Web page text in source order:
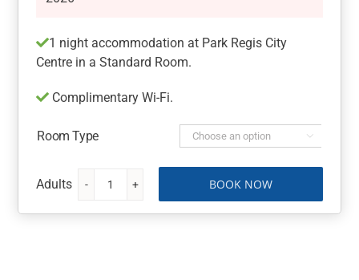
1 night accommodation at Park Regis City
Centre in a Standard Room.
Complimentary Wi-Fi.
Room Type 
Sydney
Getaway
BOOK NOW